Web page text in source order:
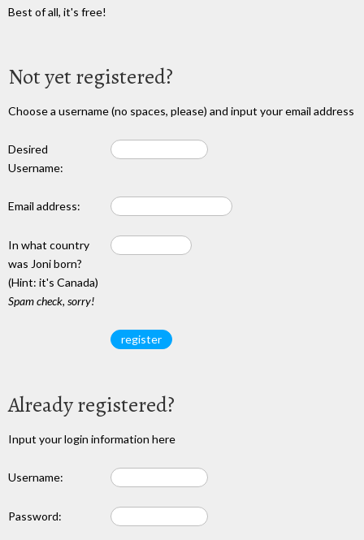
Best of all, it's free!
Not yet registered?
Choose a username (no spaces, please) and input your email address
Desired
Username:
Email address:
In what country
was Joni born?
(Hint: it's Canada)
Spam check, sorry!
Already registered?
Input your login information here
Username:
Password: